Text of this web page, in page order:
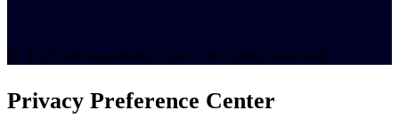
© 2026 vitraaesthetics.com. All rights reserved
Privacy Preference Center